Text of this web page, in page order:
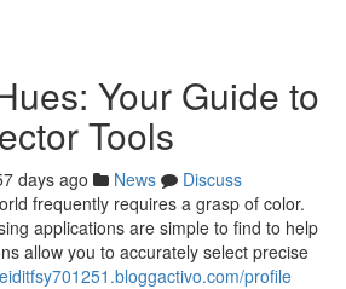
Your Guide to
Tools
days ago News
Discuss
frequently requires a grasp of color.
applications are simple to find to help
allow you to accurately select precise
profile